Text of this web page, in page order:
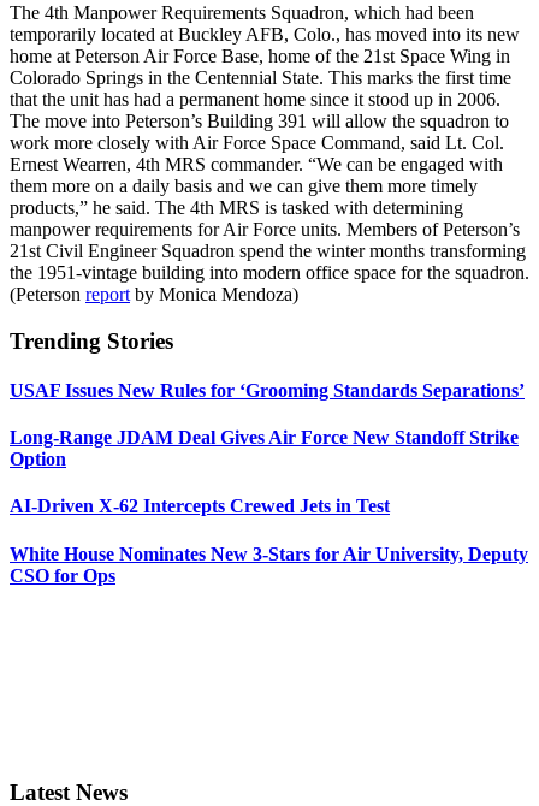
The 4th Manpower Requirements Squadron, which had been
temporarily located at Buckley AFB, Colo., has moved into its new
home at Peterson Air Force Base, home of the 21st Space Wing in
Colorado Springs in the Centennial State. This marks the first time
that the unit has had a permanent home since it stood up in 2006.
The move into Peterson’s Building 391 will allow the squadron to
work more closely with Air Force Space Command, said Lt. Col.
Ernest Wearren, 4th MRS commander. “We can be engaged with
them more on a daily basis and we can give them more timely
products,” he said. The 4th MRS is tasked with determining
manpower requirements for Air Force units. Members of Peterson’s
21st Civil Engineer Squadron spend the winter months transforming
the 1951-vintage building into modern office space for the squadron.
(Peterson report by Monica Mendoza)
Trending Stories
USAF Issues New Rules for ‘Grooming Standards Separations’
Long-Range JDAM Deal Gives Air Force New Standoff Strike
Option
AI-Driven X-62 Intercepts Crewed Jets in Test
White House Nominates New 3-Stars for Air University, Deputy
CSO for Ops
Latest News